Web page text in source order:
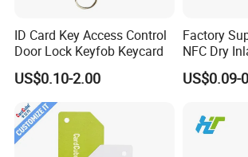
ID Card Key Access Control
Door Lock Keyfob Keycard
US$0.10-2.00
Factory
NFC Dry
Wet Inlay
US$0.09-